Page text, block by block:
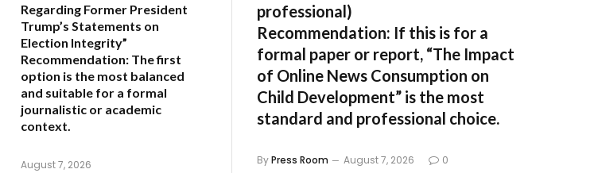
Regarding Former President
Trump’s Statements on
Election Integrity”
Recommendation: The first
option is the most balanced
and suitable for a formal
journalistic or academic
context.
August 7, 2026
professional)
Recommendation: If this is for a
formal paper or report, “The Impact
of Online News Consumption on
Child Development” is the most
standard and professional choice.
ByPress Room August 7, 2026 0